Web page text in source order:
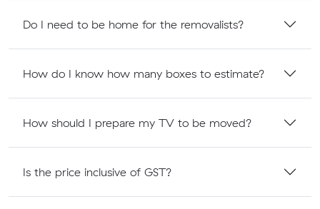
Do I need to be home for the removalists?
How do I know how many boxes to estimate?
How should I prepare my TV to be moved?
Is the price inclusive of GST?